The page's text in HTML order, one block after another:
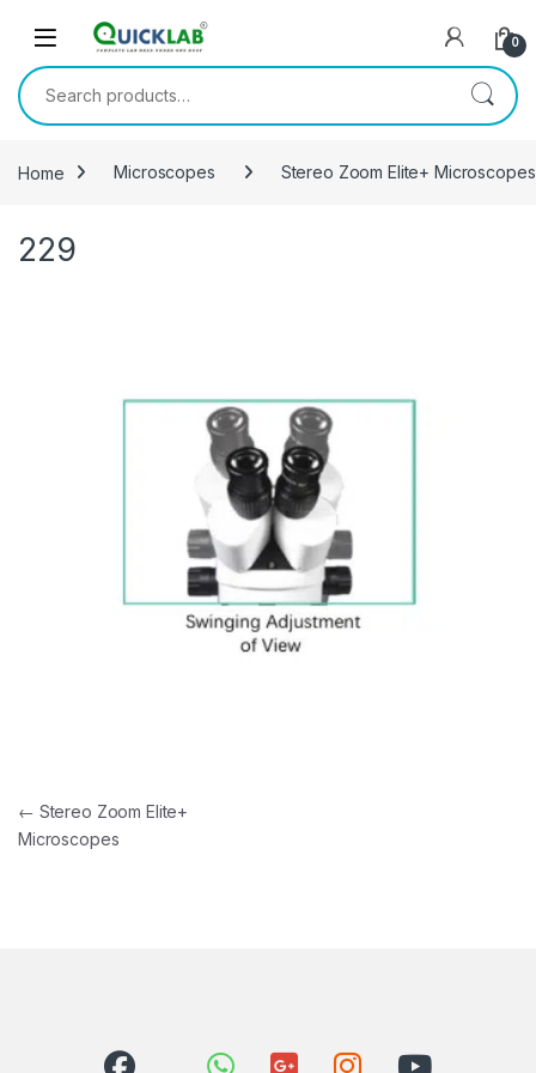
0
Search for:
Home Microscopes Stereo Zoom Elite+ Microscopes
229
Post navigation
← Stereo Zoom Elite+
Microscopes